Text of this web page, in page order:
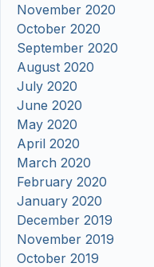
November 2020
October 2020
September 2020
August 2020
July 2020
June 2020
May 2020
April 2020
March 2020
February 2020
January 2020
December 2019
November 2019
October 2019